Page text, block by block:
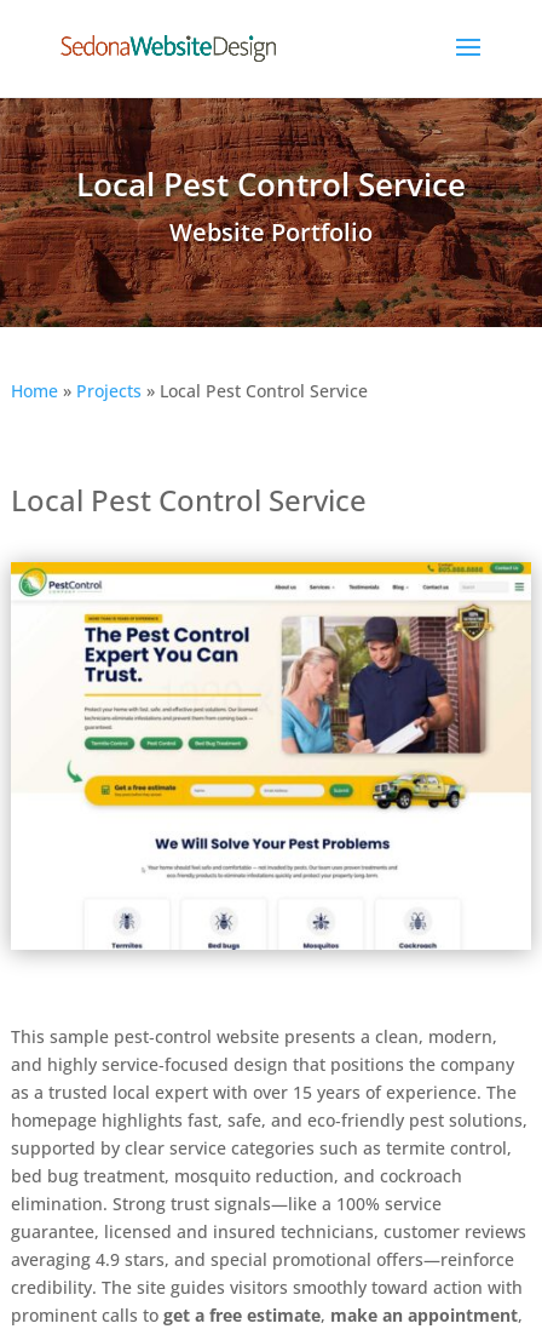
Local Pest Control Service
Website Portfolio
Home» Projects » Local Pest Control Service
Local Pest Control Service
This sample pest‑control website presents a clean, modern,
and highly service‑focused design that positions the company
as a trusted local expert with over 15 years of experience. The
homepage highlights fast, safe, and eco‑friendly pest solutions,
supported by clear service categories such as termite control,
bed bug treatment, mosquito reduction, and cockroach
elimination. Strong trust signals—like a 100% service
guarantee, licensed and insured technicians, customer reviews
averaging 4.9 stars, and special promotional offers—reinforce
credibility. The site guides visitors smoothly toward action with
prominent calls to get a free estimate, make an appointment,